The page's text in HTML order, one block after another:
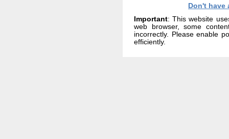
Don't have
Important: This website
web browser, some
incorrectly. Please enable
efficiently.